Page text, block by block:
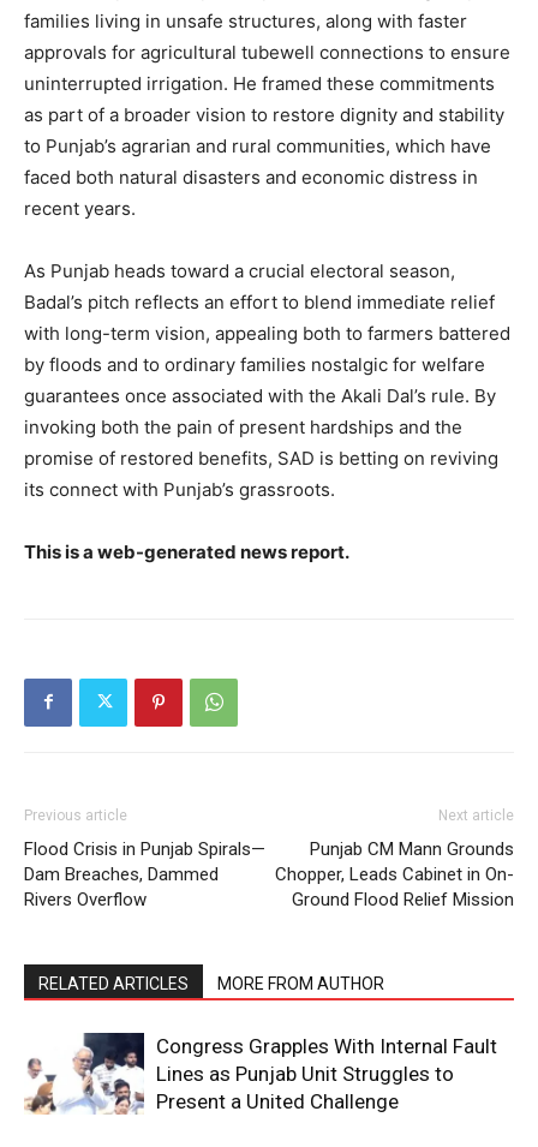
SUBSCRIBE NOW
Company
About
Contact us
Subscription Plans
My account
families living in unsafe structures, along with faster
approvals for agricultural tubewell connections to ensure
uninterrupted irrigation. He framed these commitments
as part of a broader vision to restore dignity and stability
to Punjab’s agrarian and rural communities, which have
faced both natural disasters and economic distress in
recent years.
As Punjab heads toward a crucial electoral season,
Badal’s pitch reflects an effort to blend immediate relief
with long-term vision, appealing both to farmers battered
by floods and to ordinary families nostalgic for welfare
guarantees once associated with the Akali Dal’s rule. By
invoking both the pain of present hardships and the
promise of restored benefits, SAD is betting on reviving
its connect with Punjab’s grassroots.
This is a web-generated news report.
Previous article
Flood Crisis in Punjab Spirals—
Dam Breaches, Dammed
Rivers Overflow
Next article
Punjab CM Mann Grounds
Chopper, Leads Cabinet in On-
Ground Flood Relief Mission
RELATED ARTICLES MORE FROM AUTHOR
Congress Grapples With Internal Fault
Lines as Punjab Unit Struggles to
Present a United Challenge